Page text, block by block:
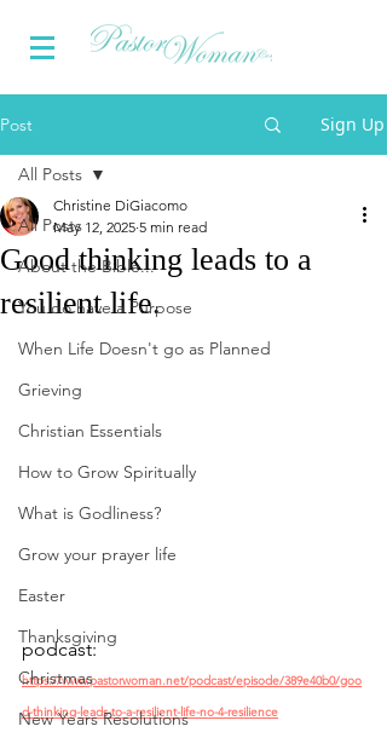
Post Sign Up
All Posts
About the Bible...
You do have a Purpose
When Life Doesn't go as Planned
Grieving
Christian Essentials
How to Grow Spiritually
What is Godliness?
Grow your prayer life
Easter
Thanksgiving
Christmas
New Years Resolutions
All Posts
Good thinking leads to a
resilient life.
Christine DiGiacomo
May 12, 2025 5 min read
podcast:
https://www.pastorwoman.net/podcast/episode/389e40b0/goo
d-thinking-leads-to-a-resilient-life-no-4-resilience